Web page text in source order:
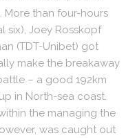
More than four-hours
six), Joey Rosskopf
(TDT-Unibet) got
make the breakaway
– a good 192km
in North-sea coast.
the managing the
was caught out